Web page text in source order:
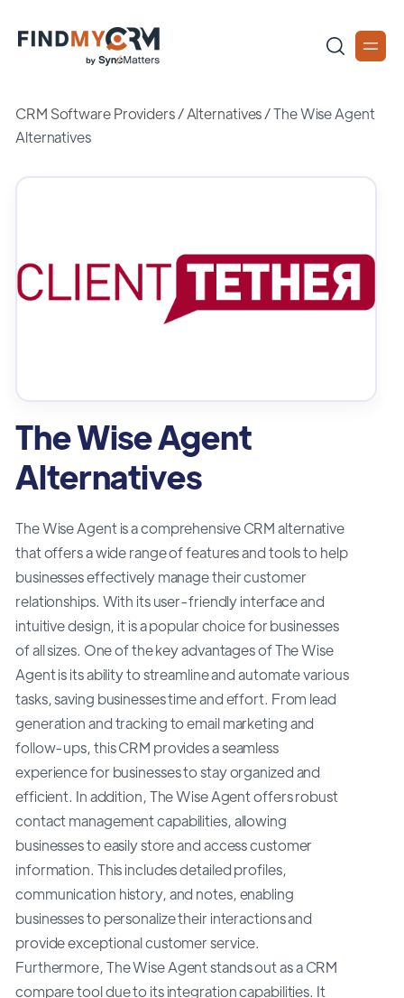
CRM Software Providers/Alternatives/The Wise Agent
Alternatives
The Wise Agent
Alternatives
The Wise Agent is a comprehensive CRM alternative
that offers a wide range of features and tools to help
businesses effectively manage their customer
relationships. With its user-friendly interface and
intuitive design, it is a popular choice for businesses
of all sizes. One of the key advantages of The Wise
Agent is its ability to streamline and automate various
tasks, saving businesses time and effort. From lead
generation and tracking to email marketing and
follow-ups, this CRM provides a seamless
experience for businesses to stay organized and
efficient. In addition, The Wise Agent offers robust
contact management capabilities, allowing
businesses to easily store and access customer
information. This includes detailed profiles,
communication history, and notes, enabling
businesses to personalize their interactions and
provide exceptional customer service.
Furthermore, The Wise Agent stands out as a CRM
compare tool due to its integration capabilities. It